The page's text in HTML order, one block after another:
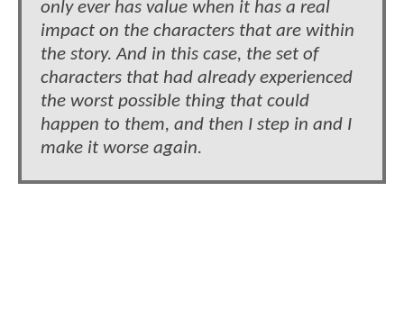
only ever has value when it has a real
impact on the characters that are within
the story. And in this case, the set of
characters that had already experienced
the worst possible thing that could
happen to them, and then I step in and I
make it worse again.